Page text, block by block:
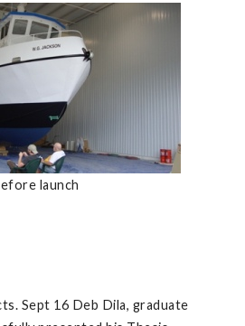
launch
Sept 16 Deb Dila, graduate